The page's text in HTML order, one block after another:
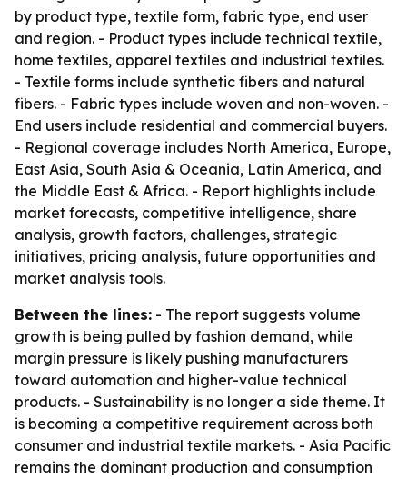
by product type, textile form, fabric type, end user
and region. - Product types include technical textile,
home textiles, apparel textiles and industrial textiles.
- Textile forms include synthetic fibers and natural
fibers. - Fabric types include woven and non-woven. -
End users include residential and commercial buyers.
- Regional coverage includes North America, Europe,
East Asia, South Asia & Oceania, Latin America, and
the Middle East & Africa. - Report highlights include
market forecasts, competitive intelligence, share
analysis, growth factors, challenges, strategic
initiatives, pricing analysis, future opportunities and
market analysis tools.
Between the lines: - The report suggests volume
growth is being pulled by fashion demand, while
margin pressure is likely pushing manufacturers
toward automation and higher-value technical
products. - Sustainability is no longer a side theme. It
is becoming a competitive requirement across both
consumer and industrial textile markets. - Asia Pacific
remains the dominant production and consumption